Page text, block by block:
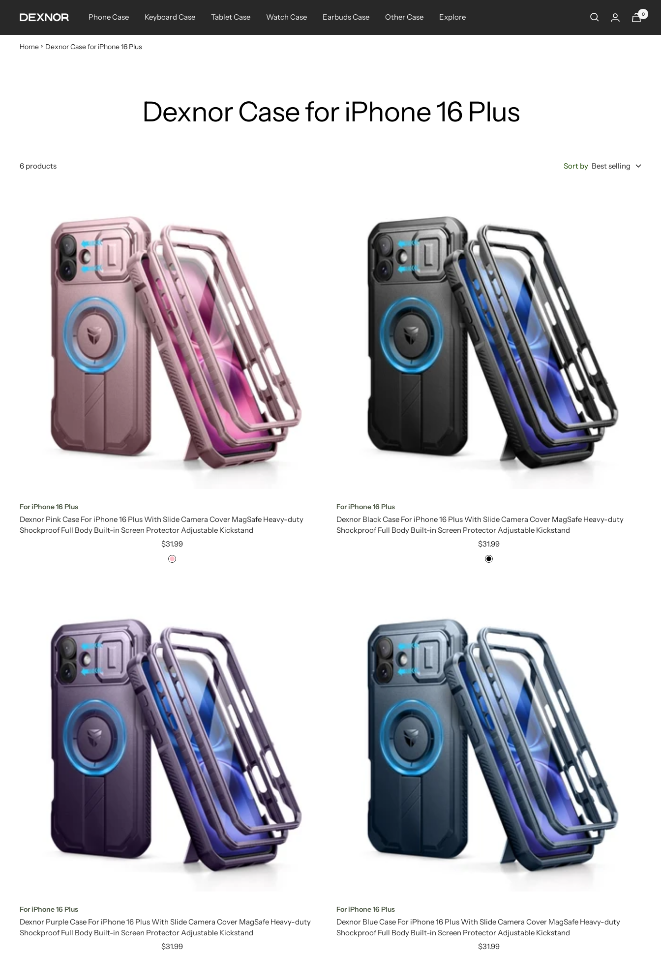
Phone Case Keyboard Case Tablet Case Watch Case Earbuds Case Other Case Explore
Dexnor 0
Home Dexnor Case for iPhone 16 Plus
Dexnor Case for iPhone 16 Plus
6 products Sort by Best selling
For iPhone 16 Plus
Dexnor Pink Case For iPhone 16 Plus With Slide Camera Cover MagSafe Heavy-duty
Shockproof Full Body Built-in Screen Protector Adjustable Kickstand
Sale
price
$31.99
Pink
For iPhone 16 Plus
Dexnor Black Case For iPhone 16 Plus With Slide Camera Cover MagSafe Heavy-duty
Shockproof Full Body Built-in Screen Protector Adjustable Kickstand
Sale
price
$31.99
Black
For iPhone 16 Plus
Dexnor Purple Case For iPhone 16 Plus With Slide Camera Cover MagSafe Heavy-duty
Shockproof Full Body Built-in Screen Protector Adjustable Kickstand
Sale
$31.99
For iPhone 16 Plus
Dexnor Blue Case For iPhone 16 Plus With Slide Camera Cover MagSafe Heavy-duty
Shockproof Full Body Built-in Screen Protector Adjustable Kickstand
Sale
$31.99